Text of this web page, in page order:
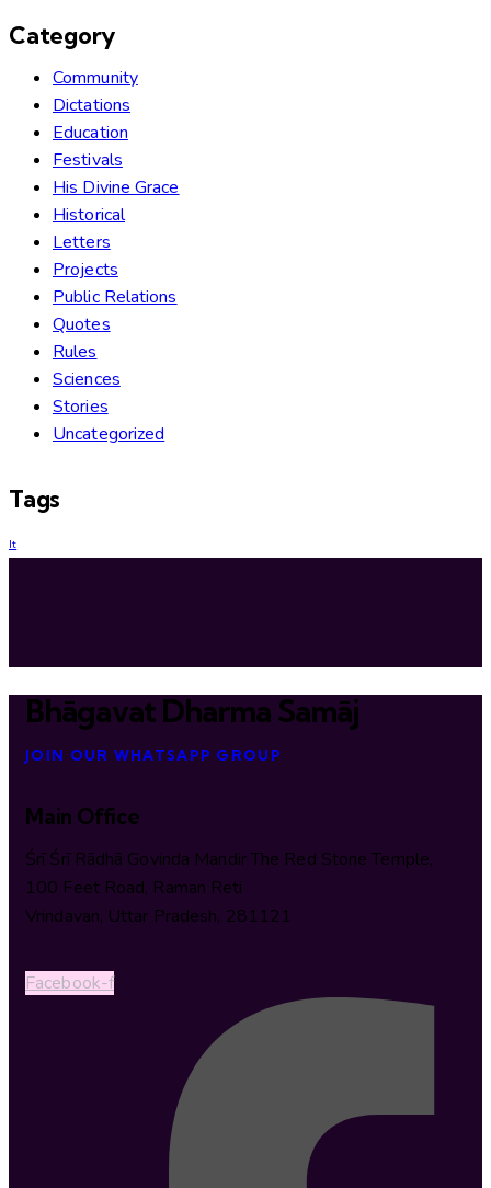
Category
Community
Dictations
Education
Festivals
His Divine Grace
Historical
Letters
Projects
Public Relations
Quotes
Rules
Sciences
Stories
Uncategorized
Tags
lt
Bhāgavat Dharma Samāj
JOIN OUR WHATSAPP GROUP
Main Office
Śrī Śrī Rādhā Govinda Mandir The Red Stone Temple,
100 Feet Road, Raman Reti
Vrindavan, Uttar Pradesh, 281121
Facebook-f